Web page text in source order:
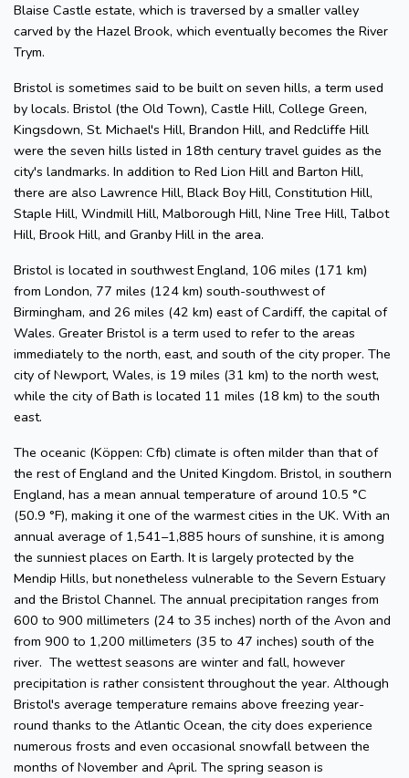
Blaise Castle estate, which is traversed by a smaller valley
carved by the Hazel Brook, which eventually becomes the River
Trym.
Bristol is sometimes said to be built on seven hills, a term used
by locals. Bristol (the Old Town), Castle Hill, College Green,
Kingsdown, St. Michael's Hill, Brandon Hill, and Redcliffe Hill
were the seven hills listed in 18th century travel guides as the
city's landmarks. In addition to Red Lion Hill and Barton Hill,
there are also Lawrence Hill, Black Boy Hill, Constitution Hill,
Staple Hill, Windmill Hill, Malborough Hill, Nine Tree Hill, Talbot
Hill, Brook Hill, and Granby Hill in the area.
Bristol is located in southwest England, 106 miles (171 km)
from London, 77 miles (124 km) south-southwest of
Birmingham, and 26 miles (42 km) east of Cardiff, the capital of
Wales. Greater Bristol is a term used to refer to the areas
immediately to the north, east, and south of the city proper. The
city of Newport, Wales, is 19 miles (31 km) to the north west,
while the city of Bath is located 11 miles (18 km) to the south
east.
The oceanic (Köppen: Cfb) climate is often milder than that of
the rest of England and the United Kingdom. Bristol, in southern
England, has a mean annual temperature of around 10.5 °C
(50.9 °F), making it one of the warmest cities in the UK. With an
annual average of 1,541–1,885 hours of sunshine, it is among
the sunniest places on Earth. It is largely protected by the
Mendip Hills, but nonetheless vulnerable to the Severn Estuary
and the Bristol Channel. The annual precipitation ranges from
600 to 900 millimeters (24 to 35 inches) north of the Avon and
from 900 to 1,200 millimeters (35 to 47 inches) south of the
river. The wettest seasons are winter and fall, however
precipitation is rather consistent throughout the year. Although
Bristol's average temperature remains above freezing year-
round thanks to the Atlantic Ocean, the city does experience
numerous frosts and even occasional snowfall between the
months of November and April. The spring season is